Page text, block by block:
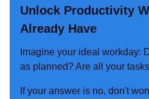
Unlock Productivity
Already Have
Imagine your ideal workday:
as planned? Are all your
If your answer is no, don't